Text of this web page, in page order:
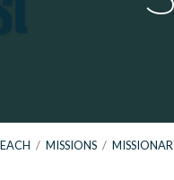
/ MISSIONS /